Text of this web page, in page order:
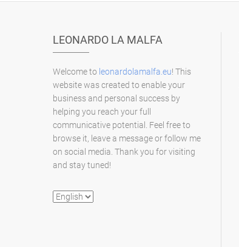
LEONARDO LA MALFA
Welcome to leonardolamalfa.eu! This
website was created to enable your
business and personal success by
helping you reach your full
communicative potential. Feel free to
browse it, leave a message or follow me
on social media. Thank you for visiting
and stay tuned!
Choose